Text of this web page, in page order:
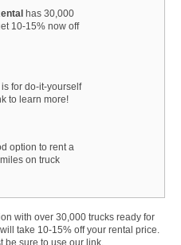
has 30,000
10-15% now off
is for do-it-yourself
to learn more!
option to rent a
on truck
with over 30,000 trucks ready for
take 10-15% off your rental price.
be sure to use our link.